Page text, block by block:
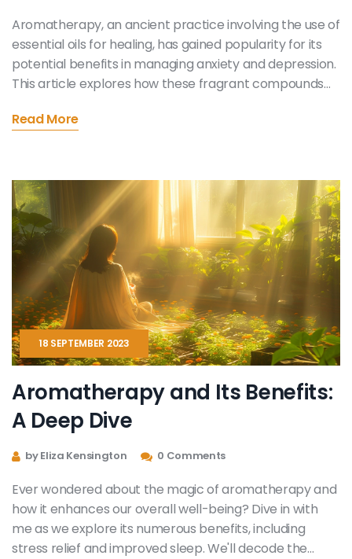
Aromatherapy, an ancient practice involving the use of
essential oils for healing, has gained popularity for its
potential benefits in managing anxiety and depression.
This article explores how these fragrant compounds
to incorporate them into daily life for mood
offer a well-rounded perspective on its efficacy.
Read More
18 SEPTEMBER 2023
Aromatherapy and Its Benefits:
A Deep Dive
by Eliza Kensington 0 Comments
Ever wondered about the magic of aromatherapy and
how it enhances our overall well-being? Dive in with
me as we explore its numerous benefits, including
stress relief and improved sleep. We'll decode the